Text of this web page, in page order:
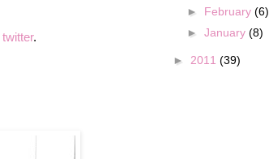
twitter.
► February (6)
► January (8)
► 2011 (39)